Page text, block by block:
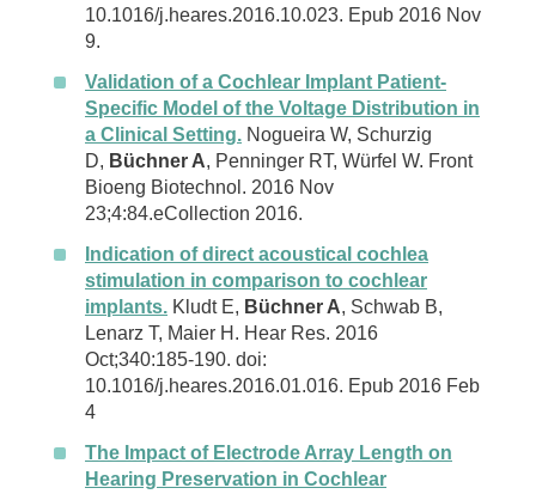
10.1016/j.heares.2016.10.023. Epub 2016 Nov
9.
Validation of a Cochlear Implant Patient-
Specific Model of the Voltage Distribution in
a Clinical Setting. Nogueira W, Schurzig
D, Büchner A, Penninger RT, Würfel W. Front
Bioeng Biotechnol. 2016 Nov
23;4:84.eCollection 2016.
Indication of direct acoustical cochlea
stimulation in comparison to cochlear
implants. Kludt E, Büchner A, Schwab B,
Lenarz T, Maier H. Hear Res. 2016
Oct;340:185-190. doi:
10.1016/j.heares.2016.01.016. Epub 2016 Feb
4
The Impact of Electrode Array Length on
Hearing Preservation in Cochlear